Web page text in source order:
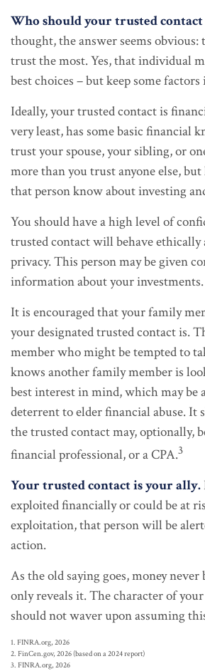
Who should your trusted contact
thought, the answer seems obvious:
trust the most. Yes, that individual
best choices – but keep some
Ideally, your trusted contact is
very least, has some basic financial
trust your spouse, your sibling, or
more than you trust anyone else,
that person know about investing
You should have a high level of
trusted contact will behave ethically
privacy. This person may be given
information about your investments.
It is encouraged that your family
your designated trusted contact is.
member who might be tempted to
knows another family member is
best interest in mind, which may be
deterrent to elder financial abuse. It
the trusted contact may, optionally,
financial professional, or a CPA.3
Your trusted contact is your ally.
exploited financially or could be at
exploitation, that person will be
action.
As the old saying goes, money
only reveals it. The character of
should not waver upon assuming
1. FINRA.org, 2026
2. FinCen.gov, 2026 (based on a 2024 report)
3. FINRA.org, 2026